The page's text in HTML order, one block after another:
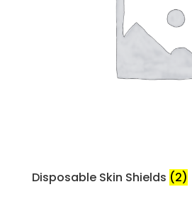
Disposable Skin Shields (2)